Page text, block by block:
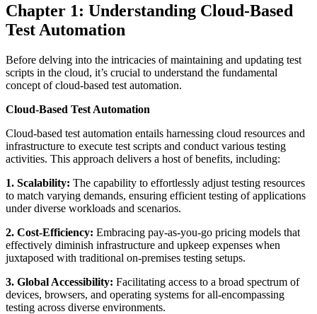
Chapter 1: Understanding Cloud-Based
Test Automation
Before delving into the intricacies of maintaining and updating test
scripts in the cloud, it’s crucial to understand the fundamental
concept of cloud-based test automation.
Cloud-Based Test Automation
Cloud-based test automation entails harnessing cloud resources and
infrastructure to execute test scripts and conduct various testing
activities. This approach delivers a host of benefits, including:
1. Scalability: The capability to effortlessly adjust testing resources
to match varying demands, ensuring efficient testing of applications
under diverse workloads and scenarios.
2. Cost-Efficiency: Embracing pay-as-you-go pricing models that
effectively diminish infrastructure and upkeep expenses when
juxtaposed with traditional on-premises testing setups.
3. Global Accessibility: Facilitating access to a broad spectrum of
devices, browsers, and operating systems for all-encompassing
testing across diverse environments.